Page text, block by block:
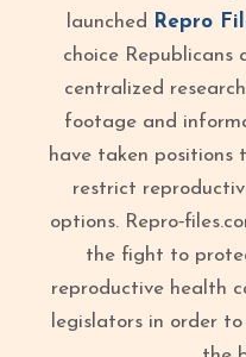
launched
Repro
choice Republicans
centralized
footage and
have taken positions
restrict
options.
the fight to
reproductive health
legislators in order